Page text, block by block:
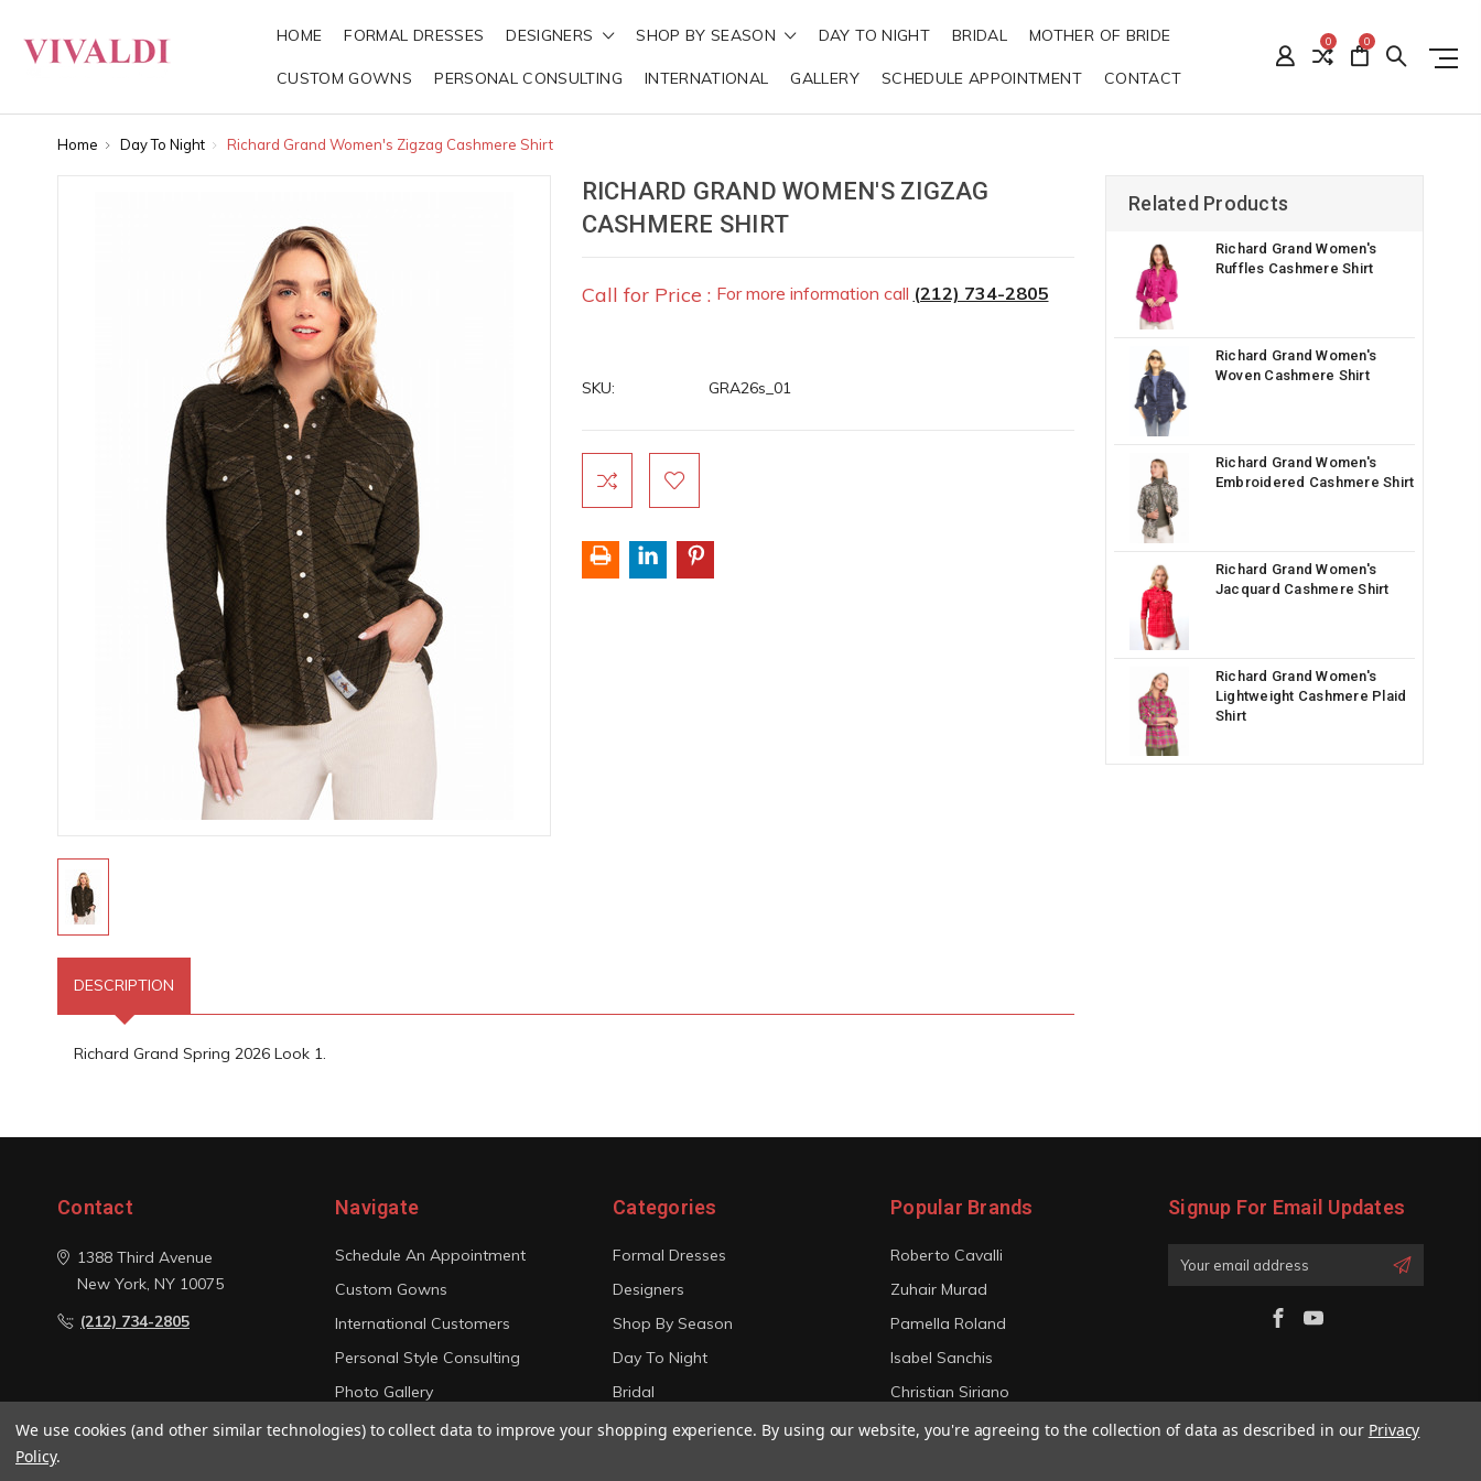
HOME FORMAL DRESSES DESIGNERS SHOP BY SEASON DAY TO NIGHT BRIDAL MOTHER OF BRIDE
CUSTOM GOWNS PERSONAL CONSULTING INTERNATIONAL GALLERY SCHEDULE APPOINTMENT CONTACT
0 0
Home Day To Night Richard Grand Women's Zigzag Cashmere Shirt
RICHARD GRAND WOMEN'S ZIGZAG
CASHMERE SHIRT
Call for Price : For more information call (212) 734-2805
SKU: GRA26s_01
Stock:
DESCRIPTION
Richard Grand Spring 2026 Look 1.
Related Products
Richard Grand Women's
Ruffles Cashmere Shirt
Richard Grand Women's
Woven Cashmere Shirt
Richard Grand Women's
Embroidered Cashmere Shirt
Richard Grand Women's
Jacquard Cashmere Shirt
Richard Grand Women's
Lightweight Cashmere Plaid
Shirt
Contact
1388 Third Avenue
New York, NY 10075
(212) 734-2805
Navigate
Schedule An Appointment
Custom Gowns
International Customers
Personal Style Consulting
Photo Gallery
Sitemap
Categories
Formal Dresses
Designers
Shop By Season
Day To Night
Bridal
View All
Popular Brands
Roberto Cavalli
Zuhair Murad
Pamella Roland
Isabel Sanchis
Christian Siriano
View All
Signup For Email Updates
Email
We use cookies (and other similar technologies) to collect data to improve your shopping experience. By using our website, you're agreeing to the collection of data as described in our Privacy
Policy.